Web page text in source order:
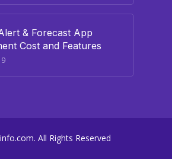
& Forecast App
Cost and Features
All Rights Reserved